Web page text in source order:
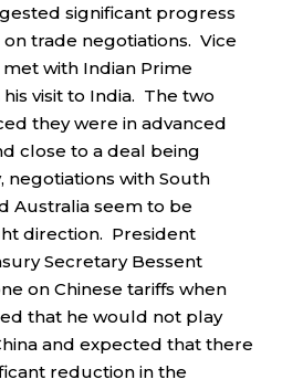
significant progress
trade negotiations. Vice
with Indian Prime
visit to India. The two
they were in advanced
close to a deal being
negotiations with South
Australia seem to be
direction. President
Secretary Bessent
on Chinese tariffs when
that he would not play
and expected that there
reduction in the